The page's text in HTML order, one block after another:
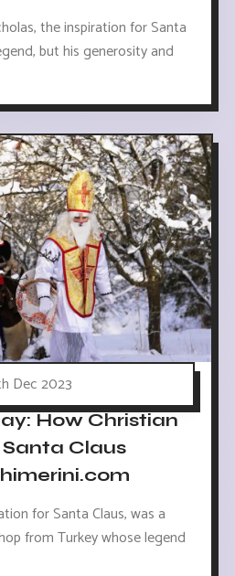
the inspiration for Santa
but his generosity and
Dec 2023
How Christian
Claus
for Santa Claus, was a
from Turkey whose legend